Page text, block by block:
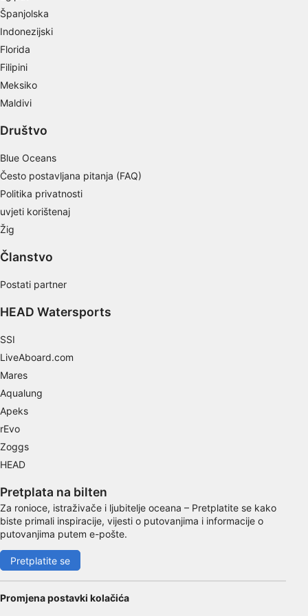
Španjolska
Indonezijski
Florida
Filipini
Meksiko
Maldivi
Društvo
Blue Oceans
Često postavljana pitanja (FAQ)
Politika privatnosti
uvjeti korištenaj
Žig
Članstvo
Postati partner
HEAD Watersports
SSI
LiveAboard.com
Mares
Aqualung
Apeks
rEvo
Zoggs
HEAD
Pretplata na bilten
Za ronioce, istraživače i ljubitelje oceana – Pretplatite se kako
biste primali inspiracije, vijesti o putovanjima i informacije o
putovanjima putem e-pošte.
Pretplatite se
Promjena postavki kolačića
Measure content performance
Understand audiences through statistics or
combinations of data from different sources
Develop and improve services
Use limited data to select content
IAB Special Features:
Use precise geolocation data
Identify devices based on information
actively requested
Non-IAB processing purposes:
Necessary
Performance
Functional